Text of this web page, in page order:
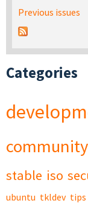
Previous issues
Categories
community
stable iso
ubuntu tkldev tips